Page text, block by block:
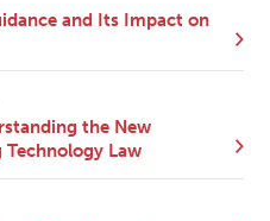
and Its Impact on
the New
Law